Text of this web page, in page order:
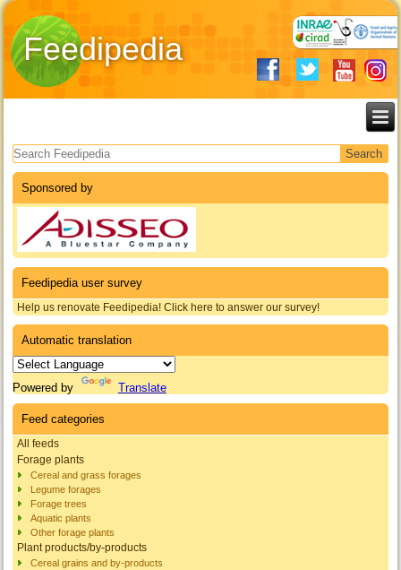
Feedipedia
Search form
Sponsored by
Feedipedia user survey
Help us renovate Feedipedia! Click here to answer our survey!
Automatic translation
Powered by Translate
Feed categories
All feeds
Forage plants
Cereal and grass forages
Legume forages
Forage trees
Aquatic plants
Other forage plants
Plant products/by-products
Cereal grains and by-products